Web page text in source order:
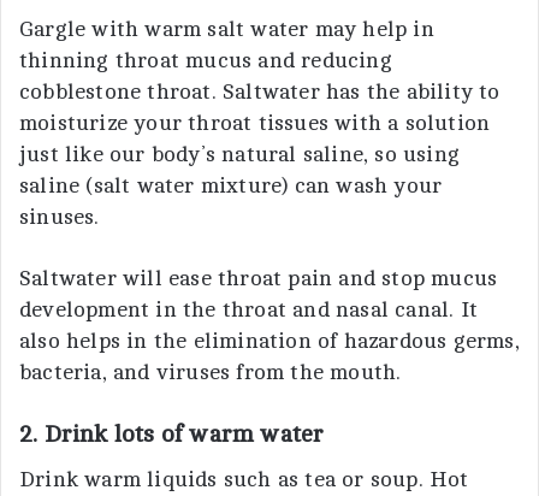
Gargle with warm salt water may help in
thinning throat mucus and reducing
cobblestone throat. Saltwater has the ability to
moisturize your throat tissues with a solution
just like our body’s natural saline, so using
saline (salt water mixture) can wash your
sinuses.
Saltwater will ease throat pain and stop mucus
development in the throat and nasal canal. It
also helps in the elimination of hazardous germs,
bacteria, and viruses from the mouth.
2. Drink lots of warm water
Drink warm liquids such as tea or soup. Hot